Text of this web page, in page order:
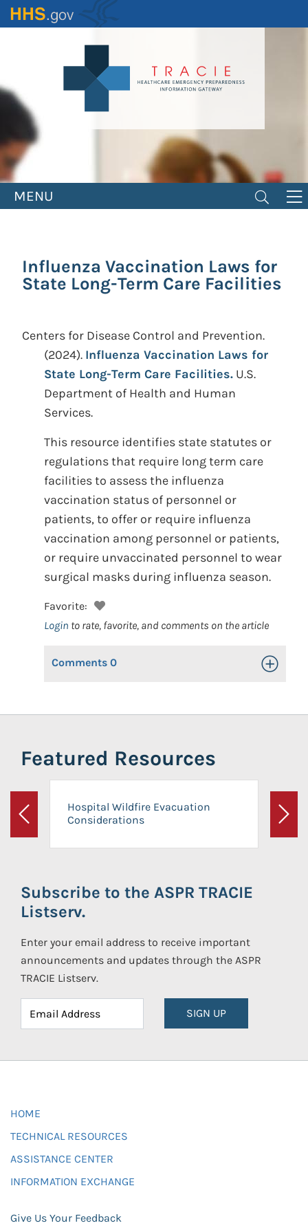
Skip
to
MENU
Influenza Vaccination Laws for
State Long-Term Care Facilities
Centers for Disease Control and Prevention.
(2024). Influenza Vaccination Laws for
State Long-Term Care Facilities. U.S.
Department of Health and Human
Services.
This resource identifies state statutes or
regulations that require long term care
facilities to assess the influenza
vaccination status of personnel or
patients, to offer or require influenza
vaccination among personnel or patients,
or require unvaccinated personnel to wear
surgical masks during influenza season.
Favorite:
Login to rate, favorite, and comments on the article
Comments 0 Toggle
Featured Resources
Previous
Hospital Wildfire Evacuation
Considerations
Next
Subscribe to the ASPR TRACIE
Listserv.
Enter your email address to receive important
announcements and updates through the ASPR
TRACIE Listserv.
SIGN UP
HOME
TECHNICAL RESOURCES
ASSISTANCE CENTER
INFORMATION EXCHANGE
Give Us Your Feedback